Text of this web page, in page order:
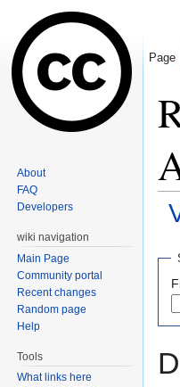
Page
About
FAQ
Developers
wiki navigation
Main Page
Community portal
Recent changes
Random page
Help
Tools
What links here